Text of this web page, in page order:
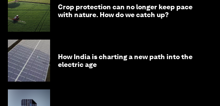
Crop protection can no longer keep pace
with nature. How do we catch up?
How India is charting a new path into the
electric age